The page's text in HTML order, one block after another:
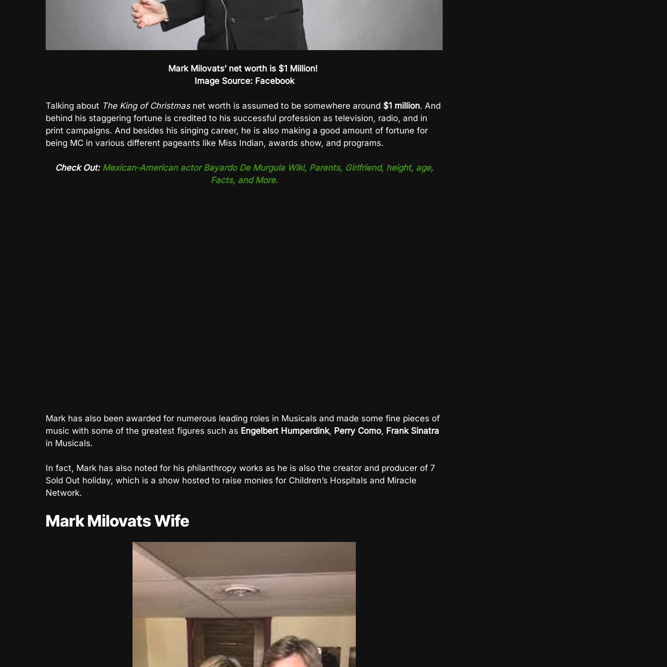
Mark Milovats’ net worth is $1 Million!
Image Source: Facebook
Talking about The King of Christmasnet worth is assumed to be somewhere around $1 million. And
behind his staggering fortune is credited to his successful profession as television, radio, and in
print campaigns. And besides his singing career, he is also making a good amount of fortune for
being MC in various different pageants like Miss Indian, awards show, and programs.
Check Out: Mexican-American actor Bayardo De Murguia Wiki, Parents, Girlfriend, height, age,
Facts, and More.
Mark has also been awarded for numerous leading roles in Musicals and made some fine pieces of
music with some of the greatest figures such as Engelbert Humperdink, Perry Como, Frank Sinatra
in Musicals.
In fact, Mark has also noted for his philanthropy works as he is also the creator and producer of 7
Sold Out holiday, which is a show hosted to raise monies for Children’s Hospitals and Miracle
Network.
Mark Milovats Wife